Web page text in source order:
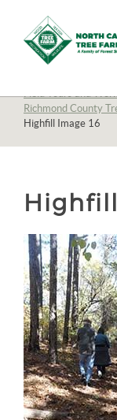
N.C.
Tree
Inc.
Field Tours and
Richmond County
Highfill Image 16